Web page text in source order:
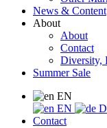
News & Content
About
About
Contact
Diversity,
Summer Sale
EN
EN
Contact